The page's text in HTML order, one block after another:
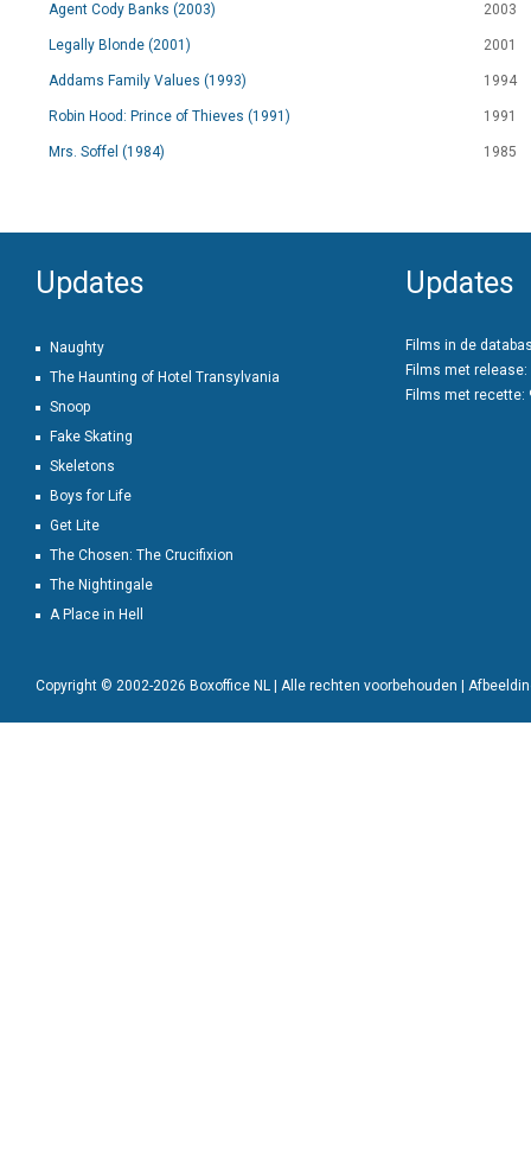
Agent Cody Banks (2003) 2003
Legally Blonde (2001) 2001
Addams Family Values (1993) 1994
Robin Hood: Prince of Thieves (1991) 1991
Mrs. Soffel (1984) 1985
Updates
Naughty
The Haunting of Hotel Transylvania
Snoop
Fake Skating
Skeletons
Boys for Life
Get Lite
The Chosen: The Crucifixion
The Nightingale
A Place in Hell
Updates
Films in de
Films met release:
Films met recette:
Copyright © 2002-2026 Boxoffice NL | Alle rechten voorbehouden |